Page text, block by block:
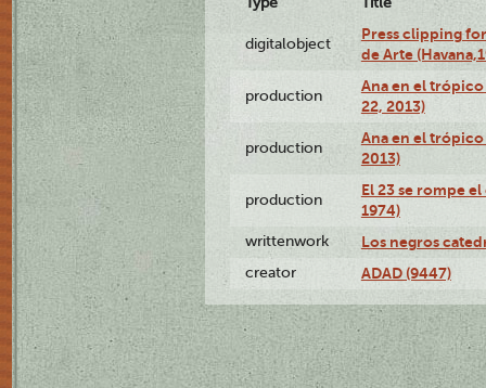
digitalobject
Press clipping
de Arte
production
Ana en el
22, 2013)
production
Ana en el
2013)
production
El 23 se rompe
1974)
writtenwork Los negros
creator ADAD (9447)